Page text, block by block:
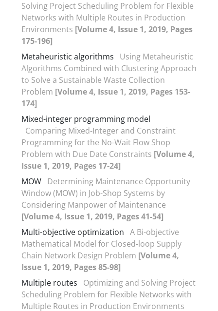
Solving Project Scheduling Problem for Flexible
Networks with Multiple Routes in Production
Environments [Volume 4, Issue 1, 2019, Pages
175-196]
Metaheuristic algorithms
Using Metaheuristic
Algorithms Combined with Clustering Approach
to Solve a Sustainable Waste Collection
Problem [Volume 4, Issue 1, 2019, Pages 153-
174]
Mixed-integer programming model
Comparing Mixed-Integer and Constraint
Programming for the No-Wait Flow Shop
Problem with Due Date Constraints [Volume 4,
Issue 1, 2019, Pages 17-24]
MOW Determining Maintenance Opportunity
Window (MOW) in Job-Shop Systems by
Considering Manpower of Maintenance
[Volume 4, Issue 1, 2019, Pages 41-54]
Multi-objective optimization A Bi-objective
Mathematical Model for Closed-loop Supply
Chain Network Design Problem [Volume 4,
Issue 1, 2019, Pages 85-98]
Multiple routes
Optimizing and Solving Project
Scheduling Problem for Flexible Networks with
Multiple Routes in Production Environments